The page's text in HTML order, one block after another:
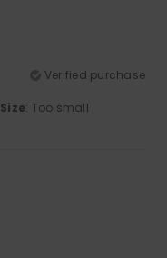
Verified purchase
Size: Too small